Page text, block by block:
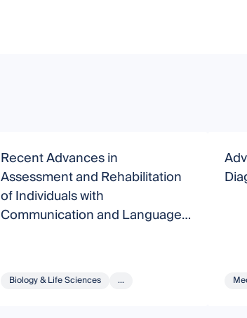
Recent Advances in
Assessment and Rehabilitation
of Individuals with
Communication and Language
Biology & Life Sciences ...